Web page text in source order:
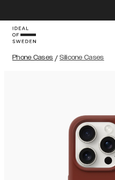
Phone Cases / Silicone Cases